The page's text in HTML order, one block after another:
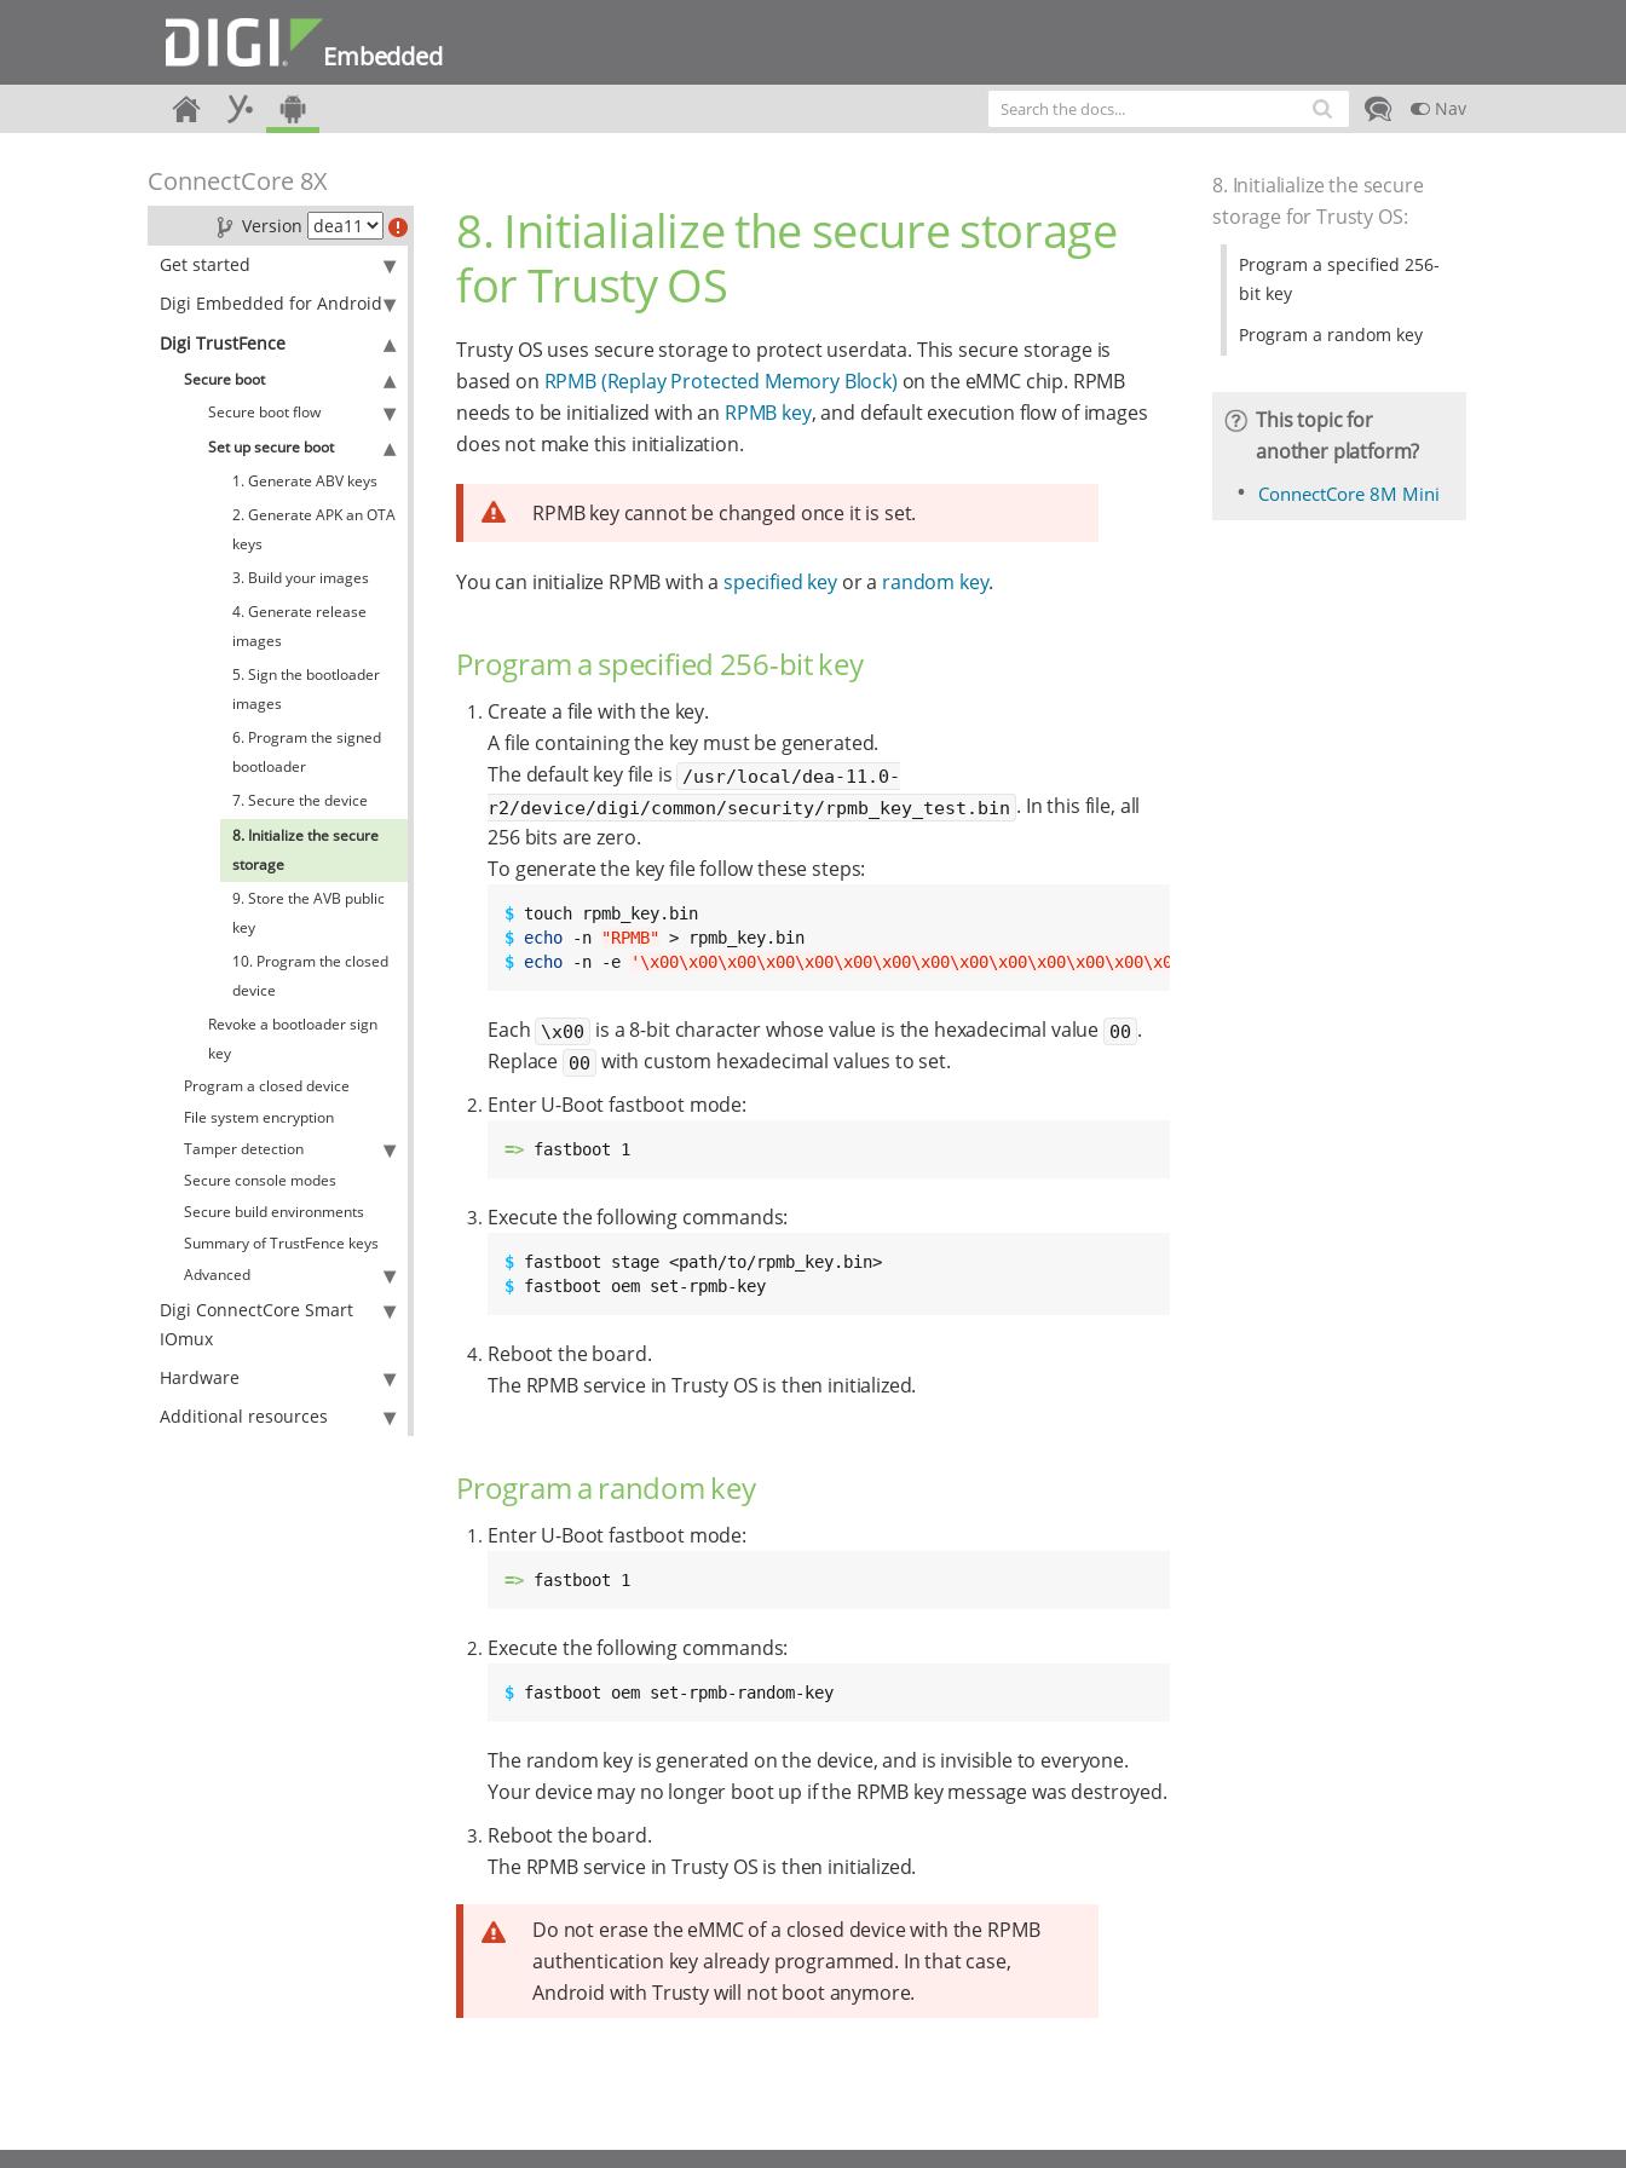
Embedded
Nav
ConnectCore 8X
Version
Get started
Digi Embedded for Android
Digi TrustFence
Secure boot
Secure boot flow
Set up secure boot
1. Generate ABV keys
2. Generate APK an OTA
keys
3. Build your images
4. Generate release
images
5. Sign the bootloader
images
6. Program the signed
bootloader
7. Secure the device
8. Initialize the secure
storage
9. Store the AVB public
key
10. Program the closed
device
Revoke a bootloader sign
key
Program a closed device
File system encryption
Tamper detection
Secure console modes
Secure build environments
Summary of TrustFence keys
Advanced
Digi ConnectCore Smart
IOmux
Hardware
Additional resources
8. Initialialize the secure storage
for Trusty OS
Trusty OS uses secure storage to protect userdata. This secure storage is
based on RPMB (Replay Protected Memory Block) on the eMMC chip. RPMB
needs to be initialized with an RPMB key, and default execution flow of images
does not make this initialization.
RPMB key cannot be changed once it is set.
You can initialize RPMB with aspecified keyor a random key.
Program a specified 256-bit key
Create a file with the key.
A file containing the key must be generated.
The default key file is
/usr/local/dea-11.0-
r2/device/digi/common/security/rpmb_key_test.bin . In this file, all
256 bits are zero.
To generate the key file follow these steps:
$
$ echo -n "RPMB"
$ echo -n -e
Each \x00 is a 8-bit character whose value is the hexadecimal value 00 .
Replace 00 with custom hexadecimal values to set.
Enter U-Boot fastboot mode:
=> fastboot 1
Execute the following commands:
$
$ fastboot oem set-rpmb-key
Reboot the board.
The RPMB service in Trusty OS is then initialized.
Program a random key
Enter U-Boot fastboot mode:
=> fastboot 1
Execute the following commands:
$ fastboot oem set-rpmb-random-key
The random key is generated on the device, and is invisible to everyone.
Your device may no longer boot up if the RPMB key message was destroyed.
Reboot the board.
The RPMB service in Trusty OS is then initialized.
Do not erase the eMMC of a closed device with the RPMB
authentication key already programmed. In that case,
Android with Trusty will not boot anymore.
8. Initialialize the secure
storage for Trusty OS:
Program a specified 256-
bit key
Program a random key
This topic for
another platform?
ConnectCore 8M Mini